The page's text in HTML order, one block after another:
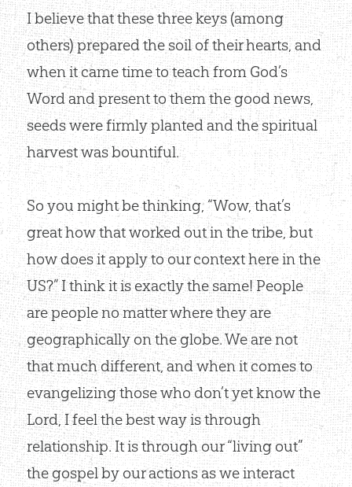
I believe that these three keys (among
others) prepared the soil of their hearts, and
when it came time to teach from God’s
Word and present to them the good news,
seeds were firmly planted and the spiritual
harvest was bountiful.
So you might be thinking, “Wow, that’s
great how that worked out in the tribe, but
how does it apply to our context here in the
US?” I think it is exactly the same! People
are people no matter where they are
geographically on the globe. We are not
that much different, and when it comes to
evangelizing those who don’t yet know the
Lord, I feel the best way is through
relationship. It is through our “living out”
the gospel by our actions as we interact